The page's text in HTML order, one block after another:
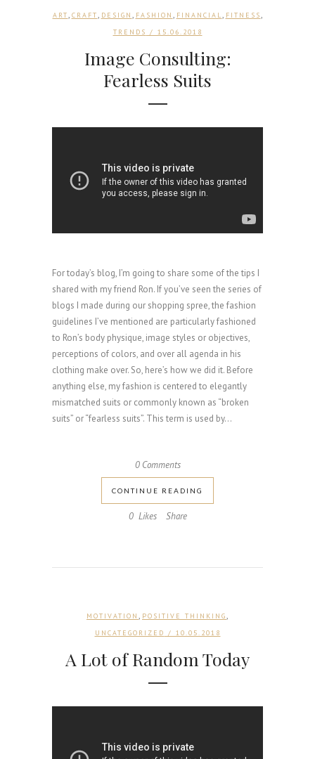
ART, CRAFT, DESIGN , FASHION , FINANCIAL, FITNESS,
TRENDS / 15.06.2018
Image Consulting:
Fearless Suits
For today’s blog, I’m going to share some of the tips I
shared with my friend Ron. If you’ve seen the series of
blogs I made during our shopping spree, the fashion
guidelines I’ve mentioned are particularly fashioned
to Ron’s body physique, image styles or objectives,
perceptions of colors, and over all agenda in his
clothing make over. So, here’s how we did it. Before
anything else, my fashion is centered to elegantly
mismatched suits or commonly known as “broken
suits” or “fearless suits”. This term is used by...
0 Comments
CONTINUE READING
0 Likes Share
MOTIVATION , POSITIVE THINKING,
UNCATEGORIZED / 10.05.2018
A Lot of Random Today